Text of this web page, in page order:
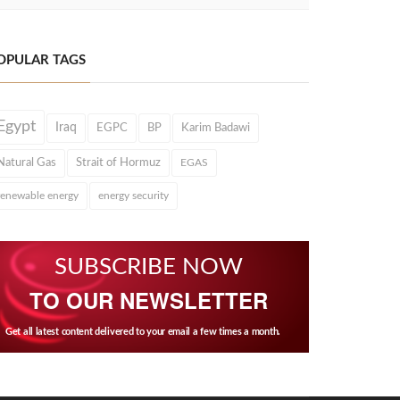
TAGS
Iraq EGPC BP Karim Badawi
Gas Strait of Hormuz EGAS
energy energy security
SUBSCRIBE NOW
TO OUR NEWSLETTER
Get all latest content delivered to your email a few times a month.